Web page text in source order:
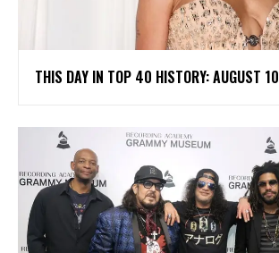
THIS DAY IN TOP 40 HISTORY: AUGUST 10